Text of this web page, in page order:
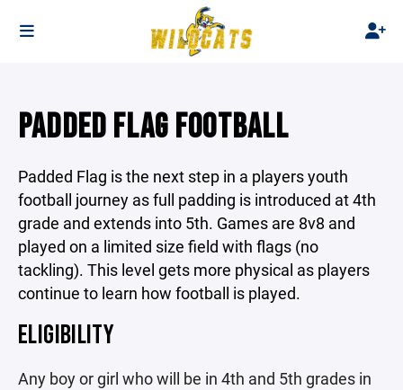
PADDED FLAG FOOTBALL
Padded Flag is the next step in a players youth
football journey as full padding is introduced at 4th
grade and extends into 5th. Games are 8v8 and
played on a limited size field with flags (no
tackling). This level gets more physical as players
continue to learn how football is played.
ELIGIBILITY
Any boy or girl who will be in 4th and 5th grades in